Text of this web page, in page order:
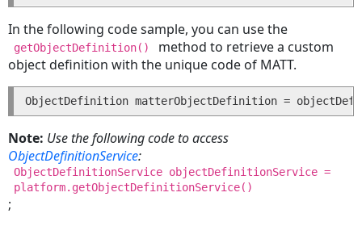
an
Appointment
Updating
an
Appointment
Deleting
Appointment
Searching
for
an
In the following code sample, you can use the
getObjectDefinition()
method to retrieve a custom
object definition with the unique code of MATT.
ObjectDefinition matterObjectDefinition =
Note: Use the following code to access
ObjectDefinitionService:
ObjectDefinitionService objectDefinitionService =
platform.getObjectDefinitionService()
;